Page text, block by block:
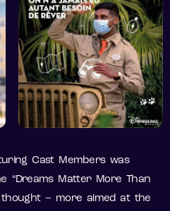
Cast Members was
“Dreams Matter More Than
thought – more aimed at the